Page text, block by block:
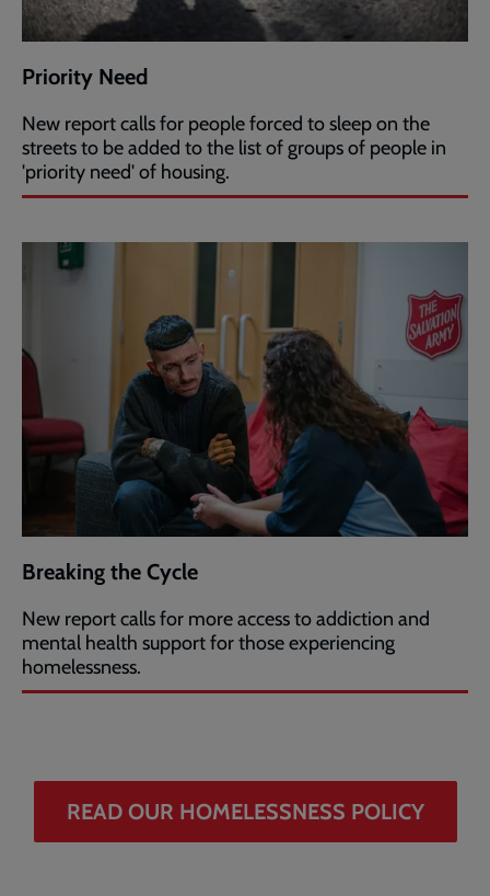
Priority Need
New report calls for people forced to sleep on the
streets to be added to the list of groups of people in
'priority need' of housing.
Breaking the Cycle
New report calls for more access to addiction and
mental health support for those experiencing
homelessness.
READ OUR HOMELESSNESS POLICY